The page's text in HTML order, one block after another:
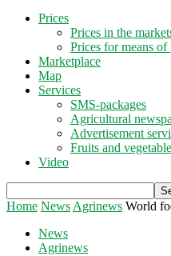
Prices
Prices in the
Prices for means
Marketplace
Map
Services
SMS-packages
Agricultural
Advertisement
Fruits and
Video
Home News Agrinews World
News
Agrinews